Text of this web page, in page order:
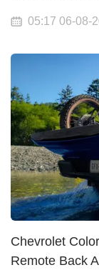
05:17 06-08-
Chevrolet
Remote Back